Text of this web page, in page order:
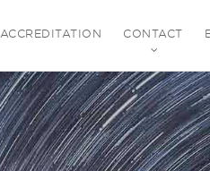
ACCREDITATION CONTACT